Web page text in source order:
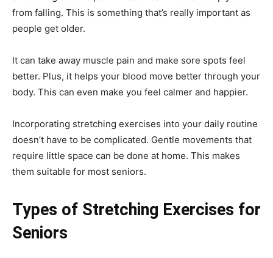
from falling. This is something that’s really important as
people get older.
It can take away muscle pain and make sore spots feel
better. Plus, it helps your blood move better through your
body. This can even make you feel calmer and happier.
Incorporating stretching exercises into your daily routine
doesn’t have to be complicated. Gentle movements that
require little space can be done at home. This makes
them suitable for most seniors.
Types of Stretching Exercises for
Seniors